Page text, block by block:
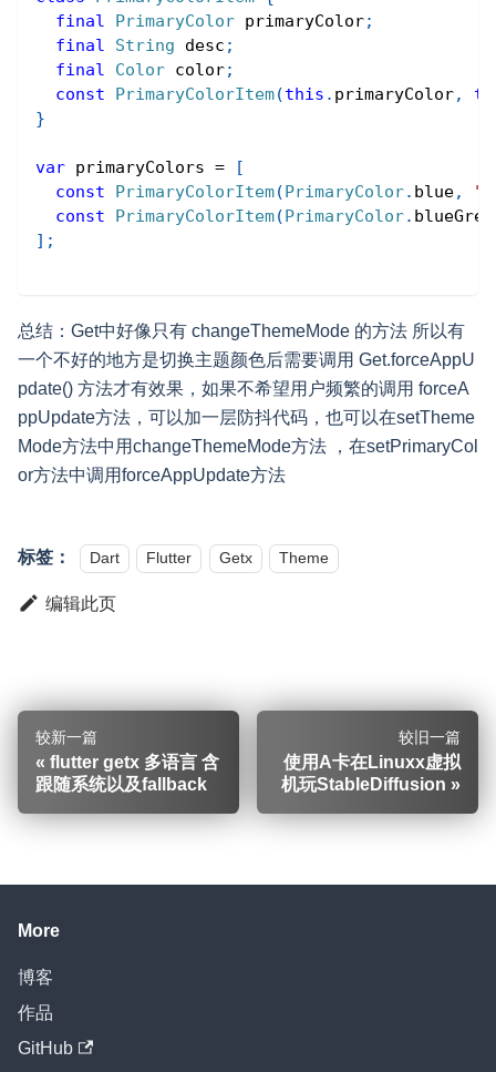
final
PrimaryColor primaryColor;
final
String desc ;
final
Color color;
const
PrimaryColorItem(this . primaryColor,
}
var primaryColors =
[
const
PrimaryColorItem(PrimaryColor. blue,
"
const
PrimaryColorItem(PrimaryColor. blueGrey
] ;
总结：Get中好像只有 changeThemeMode 的方法 所以有
一个不好的地方是切换主题颜色后需要调用 Get.forceAppU
pdate() 方法才有效果，如果不希望用户频繁的调用 forceA
ppUpdate方法，可以加一层防抖代码，也可以在setTheme
Mode方法中用changeThemeMode方法 ，在setPrimaryCol
or方法中调用forceAppUpdate方法
标签： Dart Flutter Getx Theme
编辑此页
较新一篇
flutter getx 多语言 含
跟随系统以及fallback
较旧一篇
使用A卡在Linuxx虚拟
机玩StableDiffusion
More
博客
作品
GitHub